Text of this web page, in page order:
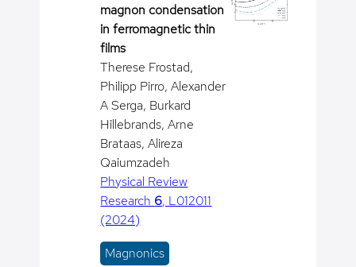
magnon condensation
in ferromagnetic thin
films
Therese Frostad,
Philipp Pirro, Alexander
A Serga, Burkard
Hillebrands, Arne
Brataas, Alireza
Qaiumzadeh
Physical Review
Research 6, L012011
(2024)
Magnonics